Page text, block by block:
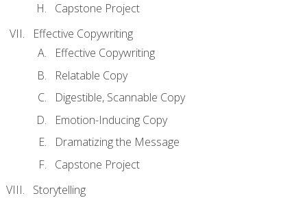
Capstone Project
Effective Copywriting
Effective Copywriting
Relatable Copy
Digestible, Scannable Copy
Emotion-Inducing Copy
Dramatizing the Message
Capstone Project
Storytelling